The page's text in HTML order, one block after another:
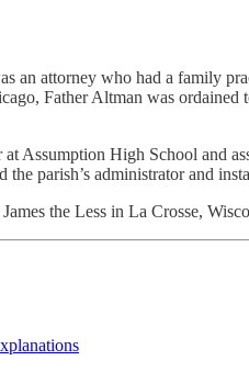
attorney who had a family
Father Altman was
Assumption High School and
parish’s administrator and
the Less in La Crosse,